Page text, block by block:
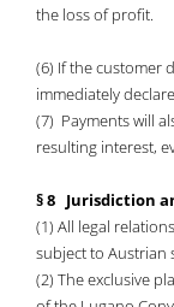
the loss of profit.
(6) If the customer
immediately
(7) Payments will
resulting interest,
§ 8 Jurisdiction
(1) All legal
subject to Austrian
(2) The exclusive